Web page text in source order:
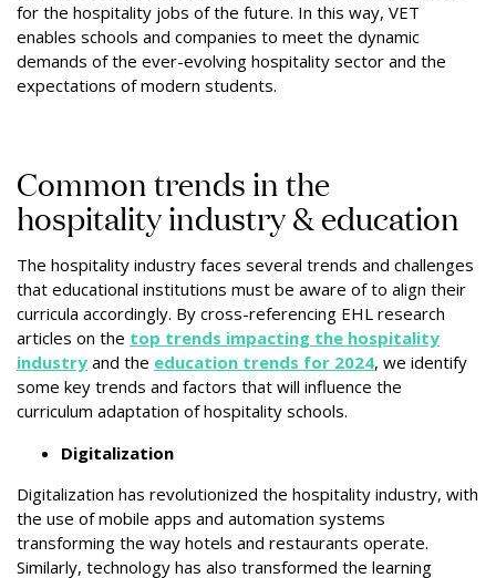
for the hospitality jobs of the future. In this way, VET
enables schools and companies to meet the dynamic
demands of the ever-evolving hospitality sector and the
expectations of modern students.
Common trends in the
hospitality industry & education
The hospitality industry faces several trends and challenges
that educational institutions must be aware of to align their
curricula accordingly. By cross-referencing EHL research
articles on the top trends impacting the hospitality
industry and the education trends for 2024, we identify
some key trends and factors that will influence the
curriculum adaptation of hospitality schools.
Digitalization
Digitalization has revolutionized the hospitality industry, with
the use of mobile apps and automation systems
transforming the way hotels and restaurants operate.
Similarly, technology has also transformed the learning